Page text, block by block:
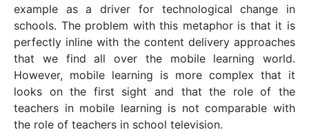
example as a driver for technological change in
schools. The problem with this metaphor is that it is
perfectly inline with the content delivery approaches
that we find all over the mobile learning world.
However, mobile learning is more complex that it
looks on the first sight and that the role of the
teachers in mobile learning is not comparable with
the role of teachers in school television.